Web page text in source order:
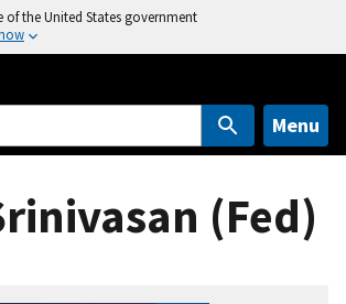
of the United States government
Menu
(Fed)